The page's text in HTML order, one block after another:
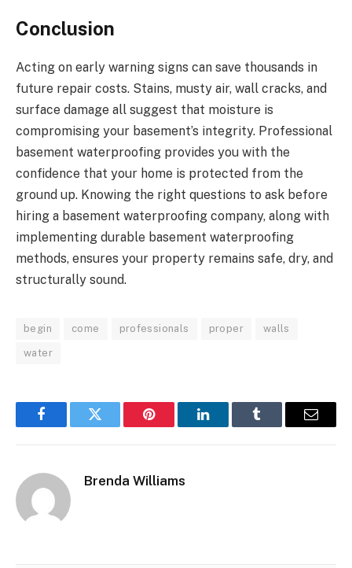
Conclusion
Acting on early warning signs can save thousands in
future repair costs. Stains, musty air, wall cracks, and
surface damage all suggest that moisture is
compromising your basement’s integrity. Professional
basement waterproofing provides you with the
confidence that your home is protected from the
ground up. Knowing the right questions to ask before
hiring a basement waterproofing company, along with
implementing durable basement waterproofing
methods, ensures your property remains safe, dry, and
structurally sound.
begin come professionals proper walls
water
FacebookTwitter Pinterest LinkedInTumblr Email
Brenda Williams